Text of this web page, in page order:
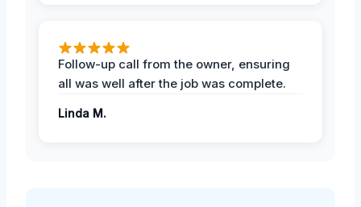
Follow-up call from the owner, ensuring
all was well after the job was complete.
Linda M.